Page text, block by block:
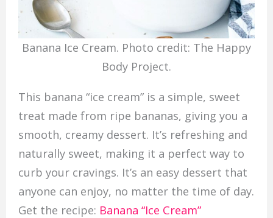
Banana Ice Cream. Photo credit: The Happy
Body Project.
This banana “ice cream” is a simple, sweet
treat made from ripe bananas, giving you a
smooth, creamy dessert. It’s refreshing and
naturally sweet, making it a perfect way to
curb your cravings. It’s an easy dessert that
anyone can enjoy, no matter the time of day.
Get the recipe: Banana “Ice Cream”